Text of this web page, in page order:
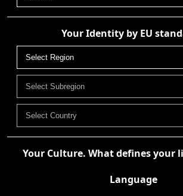
Your Identity by EU
Your Culture. What defines your
Language